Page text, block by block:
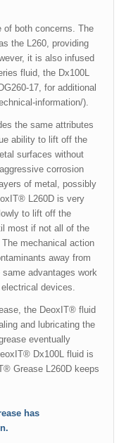
of both concerns. The
the L260, providing
it is also infused
fluid, the Dx100L
17, for additional
information/).
the same attributes
ability to lift off the
surfaces without
corrosion
of metal, possibly
L260D is very
to lift off the
most if not all of the
mechanical action
away from
advantages work
devices.
the DeoxIT® fluid
and lubricating the
eventually
Dx100L fluid is
Grease L260D keeps
has